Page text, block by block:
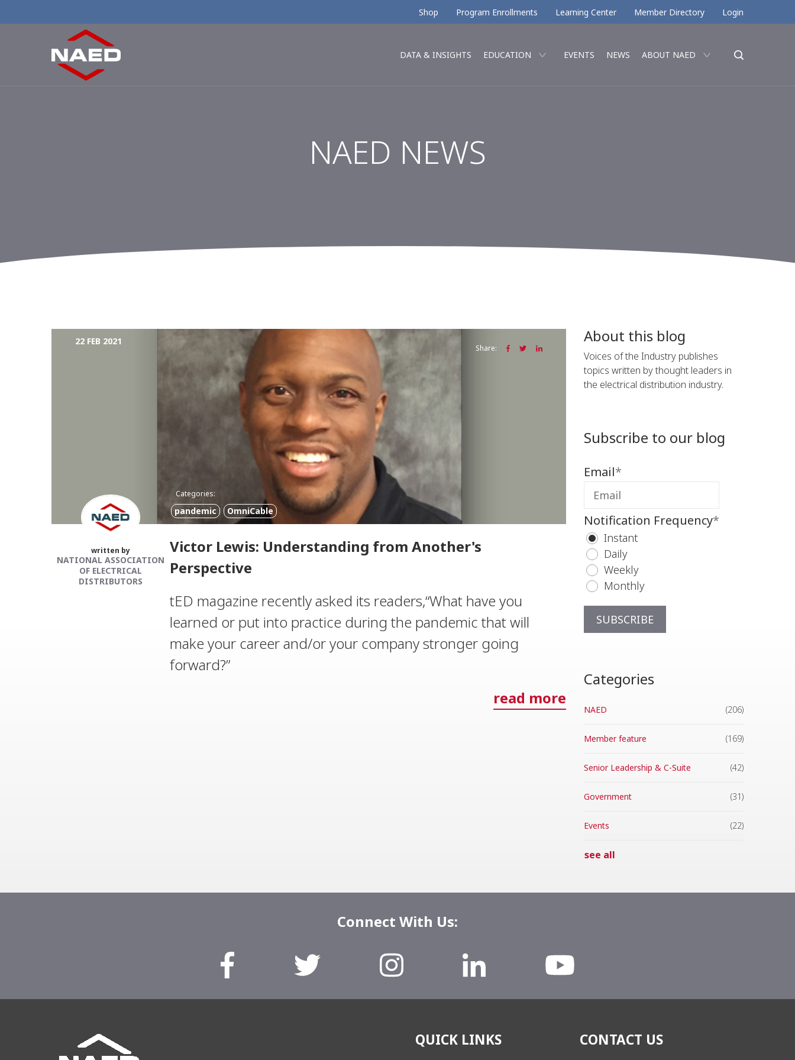
Shop Program Enrollments Learning Center Member Directory Login
DATA & INSIGHTS EDUCATION EVENTS NEWS ABOUT NAED
NAED NEWS
22 FEB 2021
Share:
Categories:
pandemic OmniCable
written by
NATIONAL ASSOCIATION
OF ELECTRICAL
DISTRIBUTORS
Victor Lewis: Understanding from Another's
Perspective
tED magazine recently asked its readers,“What have you
learned or put into practice during the pandemic that will
make your career and/or your company stronger going
forward?”
read more
About this blog
Voices of the Industry publishes
topics written by thought leaders in
the electrical distribution industry.
Subscribe to our blog
Email*
Notification Frequency*
Instant
Daily
Weekly
Monthly
Categories
NAED (206)
Member feature (169)
Senior Leadership & C-Suite (42)
Government (31)
Events (22)
see all
Connect With Us:
QUICK LINKS CONTACT US